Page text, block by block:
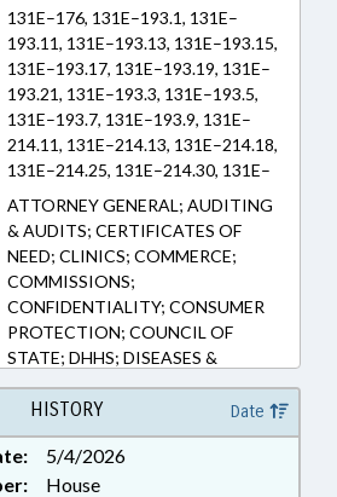
131E–176, 131E–193.1, 131E–
193.11, 131E–193.13, 131E–193.15,
131E–193.17, 131E–193.19, 131E–
193.21, 131E–193.3, 131E–193.5,
131E–193.7, 131E–193.9, 131E–
214.11, 131E–214.13, 131E–214.18,
131E–214.25, 131E–214.30, 131E–
214.31, 131E–214.35, 131E–214.4,
131E–214.50, 131E–214.52, 131E–
214.54, 131E–214.60, 131E–214.61,
131E–214.62, 131E–214.64, 131E–
214.66, 131E–214.68, 131E–214.70,
131E–214.72, 131E–214.74, 131E–
214.76, 131E–214.78, 131E–214.80,
131E–214.82, 131E–91, 135–48.24,
135–48.30, 143–820, 143–821,
143–822, 143–823, 143–824, 147–
64.6, 58–3–200, 58–50–61, 58–50–
62, 58–50–75, 58–94–1, 58–94–10,
ATTORNEY GENERAL; AUDITING
& AUDITS; CERTIFICATES OF
NEED; CLINICS; COMMERCE;
COMMISSIONS;
CONFIDENTIALITY; CONSUMER
PROTECTION; COUNCIL OF
STATE; DHHS; DISEASES &
HEALTH DISORDERS; HEALTH
SERVICES; HOSPITALS;
INSURANCE; INSURANCE,
HEALTH; JUSTICE DEPT.;
MEDICAL CARE COMN.; PRIVACY;
HISTORY Date
5/4/2026
House